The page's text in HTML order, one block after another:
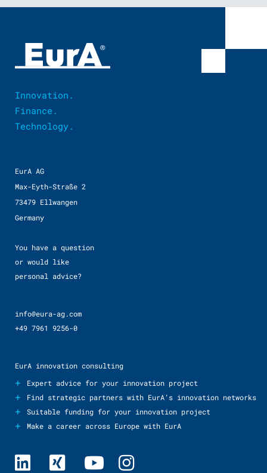
Innovation.
Finance.
Technology.
EurA AG
Max-Eyth-Straße 2
73479 Ellwangen
Germany
You have a question
or would like
personal advice?
info@eura-ag.com
+49 7961 9256-0
EurA innovation consulting
+ Expert advice for your innovation project
+ Find strategic partners with EurA’s innovation networks
+ Suitable funding for your innovation project
+ Make a career across Europe with EurA